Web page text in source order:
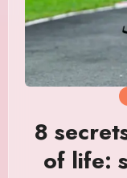
8
of life: